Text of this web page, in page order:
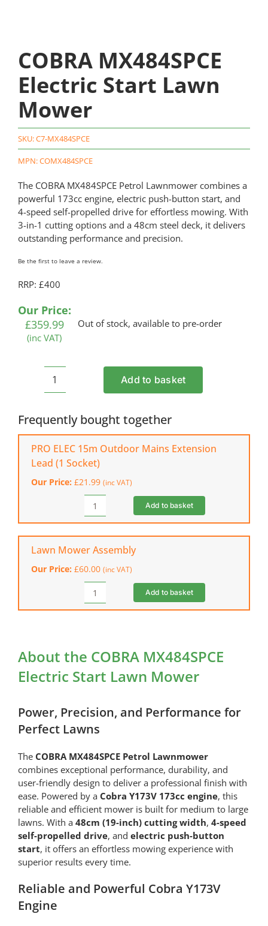
COBRA MX484SPCE
Electric Start Lawn
Mower
SKU:C7-MX484SPCE
MPN: COMX484SPCE
The COBRA MX484SPCE Petrol Lawnmower combines a
powerful 173cc engine, electric push-button start, and
4-speed self-propelled drive for effortless mowing. With
3-in-1 cutting options and a 48cm steel deck, it delivers
outstanding performance and precision.
Be the first to leave a review.
RRP: £400
Our Price:
£359.99
(inc VAT)
Out of stock, available to pre-order
COBRA
Electric
Start
Lawn
Mower
quantity
Add to basket
Frequently bought together
PRO ELEC 15m Outdoor Mains Extension
Lead (1 Socket)
Our Price: £21.99 (inc VAT)
PRO
ELEC
15m
Outdoor
Extension
(1
Socket)
Add to basket
Lawn Mower Assembly
Our Price: £60.00 (inc VAT)
Lawn
Mower
Add to basket
About the COBRA MX484SPCE
Electric Start Lawn Mower
Power, Precision, and Performance for
Perfect Lawns
The COBRA MX484SPCE Petrol Lawnmower
combines exceptional performance, durability, and
user-friendly design to deliver a professional finish with
ease. Powered by a Cobra Y173V 173cc engine, this
reliable and efficient mower is built for medium to large
lawns. With a 48cm (19-inch) cutting width, 4-speed
self-propelled drive, and electric push-button
start, it offers an effortless mowing experience with
superior results every time.
Reliable and Powerful Cobra Y173V
Engine